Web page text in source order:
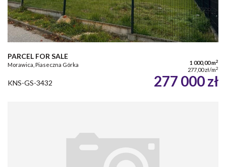
PARCEL FOR SALE
Morawica, Piaseczna Górka 1 000,00 m2
277,00 zł/m2
KNS-GS-3432 277 000 zł